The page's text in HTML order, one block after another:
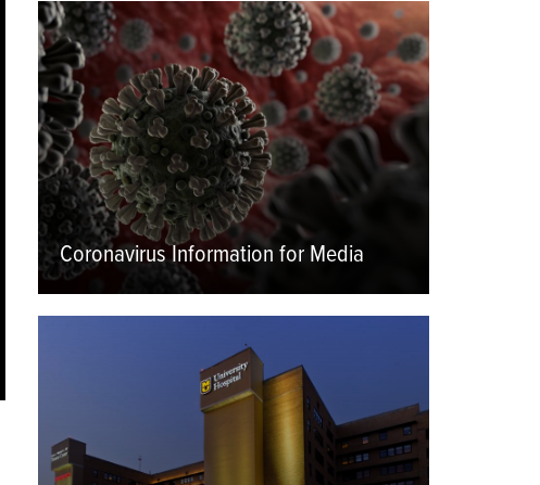
Featured
Image
Coronavirus Information for Media